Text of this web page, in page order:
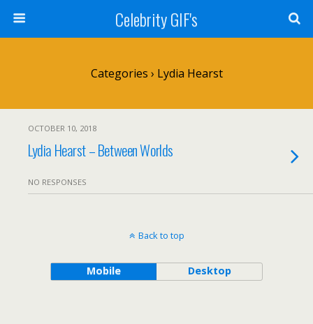
Celebrity GIF's
Categories › Lydia Hearst
OCTOBER 10, 2018
Lydia Hearst – Between Worlds
NO RESPONSES
Back to top
Mobile Desktop